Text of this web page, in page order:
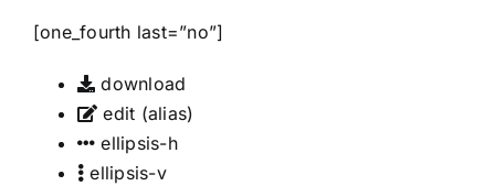
[one_fourth last=”no”]
download
edit (alias)
ellipsis-h
ellipsis-v